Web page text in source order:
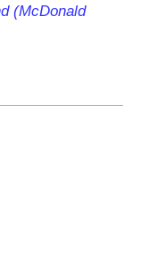
(McDonald